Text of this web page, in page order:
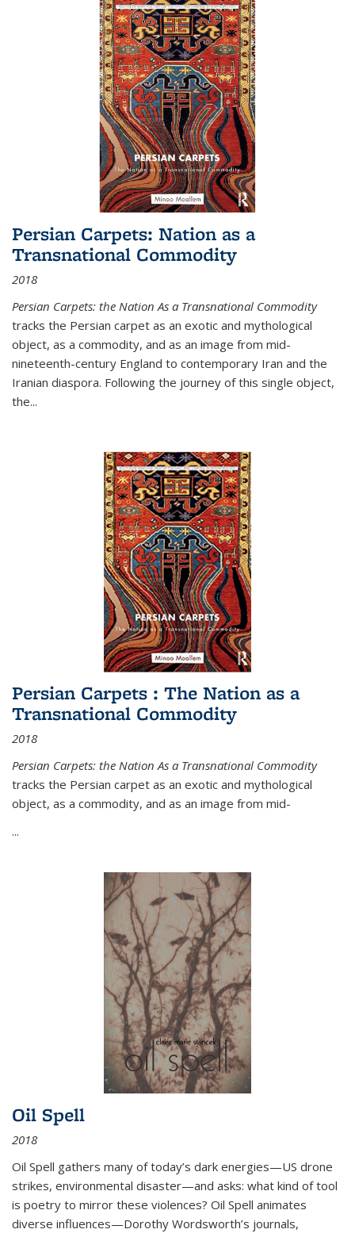
Persian Carpets: Nation as a
Transnational Commodity
2018
Persian Carpets: the Nation As a Transnational Commodity
tracks the Persian carpet as an exotic and mythological
object, as a commodity, and as an image from mid-
nineteenth-century England to contemporary Iran and the
Iranian diaspora. Following the journey of this single object,
the...
Persian Carpets : The Nation as a
Transnational Commodity
2018
Persian Carpets: the Nation As a Transnational Commodity
tracks the Persian carpet as an exotic and mythological
object, as a commodity, and as an image from mid-
...
Oil Spell
2018
Oil Spell gathers many of today’s dark energies—US drone
strikes, environmental disaster—and asks: what kind of tool
is poetry to mirror these violences? Oil Spell animates
diverse influences—Dorothy Wordsworth’s journals,